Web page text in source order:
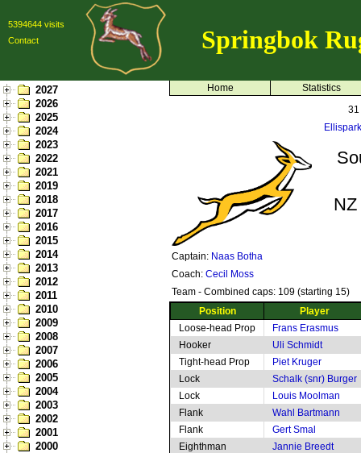
5394644 visits
Contact
Springbok
2027
2026
2025
2024
2023
2022
2021
2019
2018
2017
2016
2015
2014
2013
2012
2011
2010
2009
2008
2007
2006
2005
2004
2003
2002
2001
2000
Home
Statistics
31
Captain: Naas Botha
Coach: Cecil Moss
Team - Combined caps: 109 (starting 15)
Position
Player
Loose-head Prop
Frans Erasmus
Hooker
Uli Schmidt
Tight-head Prop
Piet Kruger
Lock
Schalk (snr) Burger
Lock
Louis Moolman
Flank
Wahl Bartmann
Flank
Gert Smal
Eighthman
Jannie Breedt